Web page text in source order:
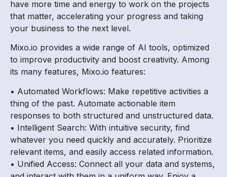
have more time and energy to work on the projects
that matter, accelerating your progress and taking
your business to the next level.
Mixo.io provides a wide range of AI tools, optimized
to improve productivity and boost creativity. Among
its many features, Mixo.io features:
• Automated Workflows: Make repetitive activities a
thing of the past. Automate actionable item
responses to both structured and unstructured data.
• Intelligent Search: With intuitive security, find
whatever you need quickly and accurately. Prioritize
relevant items, and easily access related information.
• Unified Access: Connect all your data and systems,